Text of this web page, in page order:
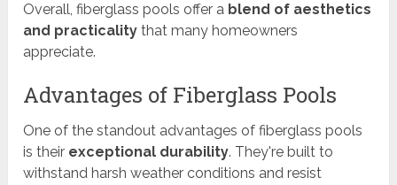
Overall, fiberglass pools offer a blend of aesthetics
and practicality that many homeowners
appreciate.
Advantages of Fiberglass Pools
One of the standout advantages of fiberglass pools
is their exceptional durability. They're built to
withstand harsh weather conditions and resist